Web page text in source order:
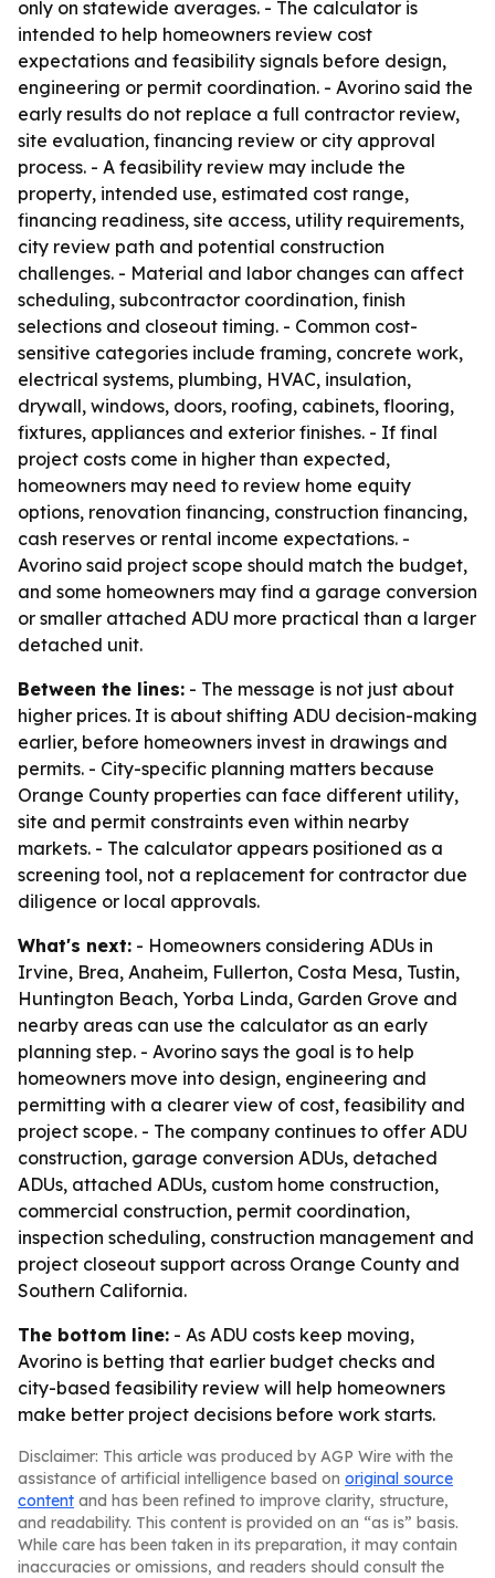
only on statewide averages. - The calculator is
intended to help homeowners review cost
expectations and feasibility signals before design,
engineering or permit coordination. - Avorino said the
early results do not replace a full contractor review,
site evaluation, financing review or city approval
process. - A feasibility review may include the
property, intended use, estimated cost range,
financing readiness, site access, utility requirements,
city review path and potential construction
challenges. - Material and labor changes can affect
scheduling, subcontractor coordination, finish
selections and closeout timing. - Common cost-
sensitive categories include framing, concrete work,
electrical systems, plumbing, HVAC, insulation,
drywall, windows, doors, roofing, cabinets, flooring,
fixtures, appliances and exterior finishes. - If final
project costs come in higher than expected,
homeowners may need to review home equity
options, renovation financing, construction financing,
cash reserves or rental income expectations. -
Avorino said project scope should match the budget,
and some homeowners may find a garage conversion
or smaller attached ADU more practical than a larger
detached unit.
Between the lines: - The message is not just about
higher prices. It is about shifting ADU decision-making
earlier, before homeowners invest in drawings and
permits. - City-specific planning matters because
Orange County properties can face different utility,
site and permit constraints even within nearby
markets. - The calculator appears positioned as a
screening tool, not a replacement for contractor due
diligence or local approvals.
What's next: - Homeowners considering ADUs in
Irvine, Brea, Anaheim, Fullerton, Costa Mesa, Tustin,
Huntington Beach, Yorba Linda, Garden Grove and
nearby areas can use the calculator as an early
planning step. - Avorino says the goal is to help
homeowners move into design, engineering and
permitting with a clearer view of cost, feasibility and
project scope. - The company continues to offer ADU
construction, garage conversion ADUs, detached
ADUs, attached ADUs, custom home construction,
commercial construction, permit coordination,
inspection scheduling, construction management and
project closeout support across Orange County and
Southern California.
The bottom line: - As ADU costs keep moving,
Avorino is betting that earlier budget checks and
city-based feasibility review will help homeowners
make better project decisions before work starts.
Disclaimer: This article was produced by AGP Wire with the
assistance of artificial intelligence based on original source
content and has been refined to improve clarity, structure,
and readability. This content is provided on an “as is” basis.
While care has been taken in its preparation, it may contain
inaccuracies or omissions, and readers should consult the